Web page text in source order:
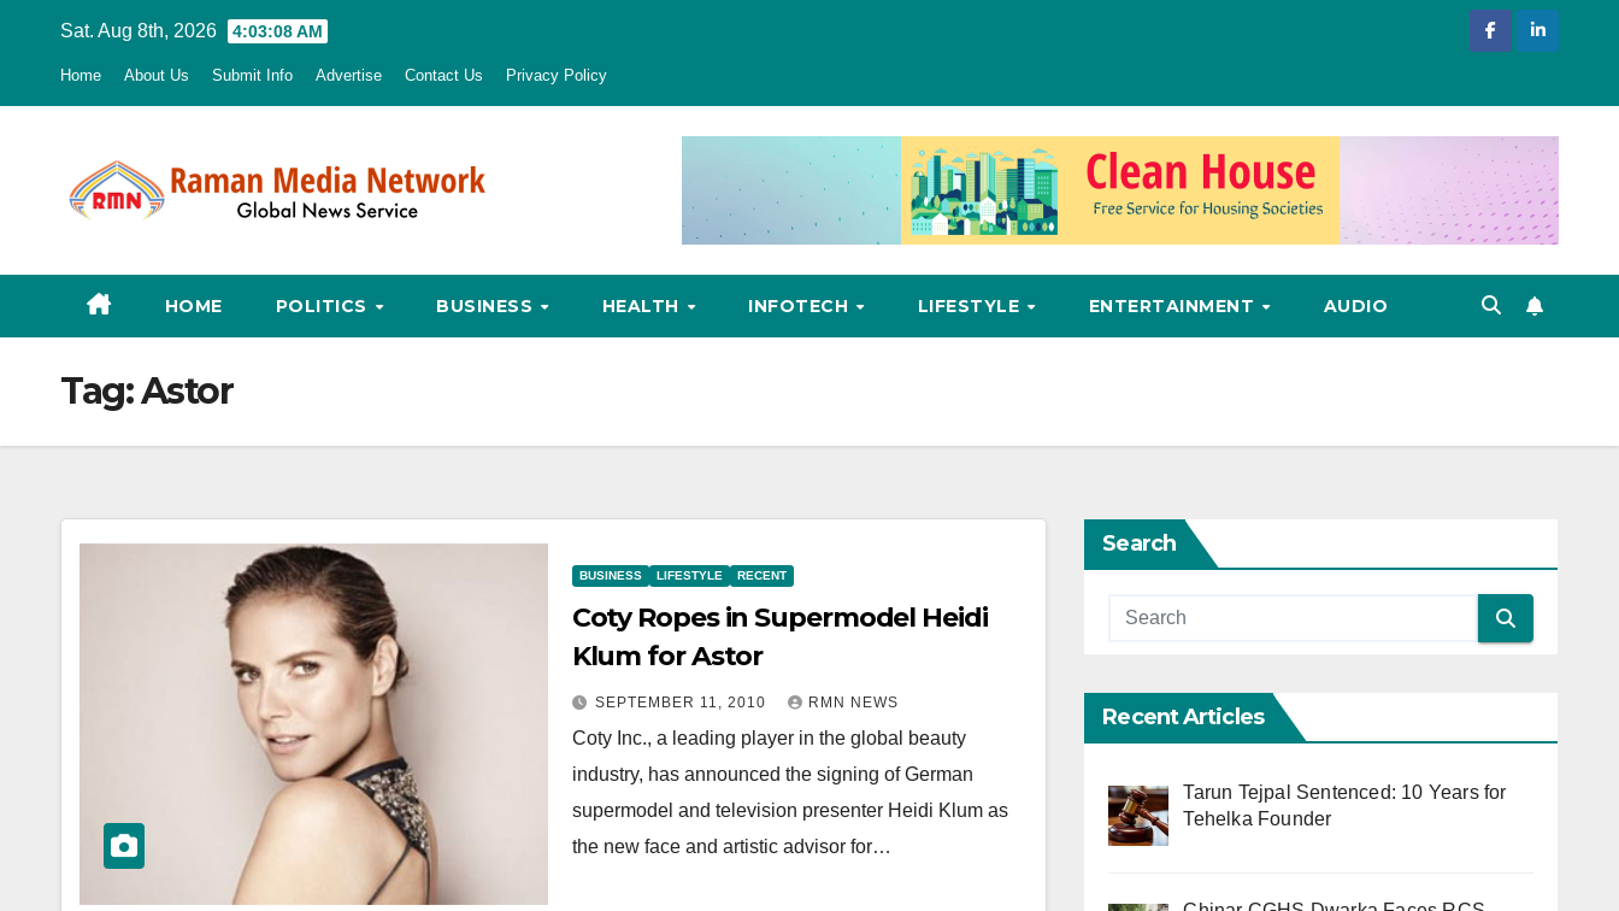
Sat. Aug 8th, 2026 4:03:09 AM
Home About Us Submit Info Advertise Contact Us Privacy Policy
HOME POLITICS BUSINESS HEALTH INFOTECH LIFESTYLE ENTERTAINMENT AUDIO
Tag:Astor
BUSINESS LIFESTYLE RECENT
Coty Ropes in Supermodel Heidi
Klum for Astor
SEPTEMBER 11, 2010 RMN NEWS
Coty Inc., a leading player in the global beauty
industry, has announced the signing of German
supermodel and television presenter Heidi Klum as
the new face and artistic advisor for…
Search
Recent Articles
Tarun Tejpal Sentenced: 10 Years for
Tehelka Founder